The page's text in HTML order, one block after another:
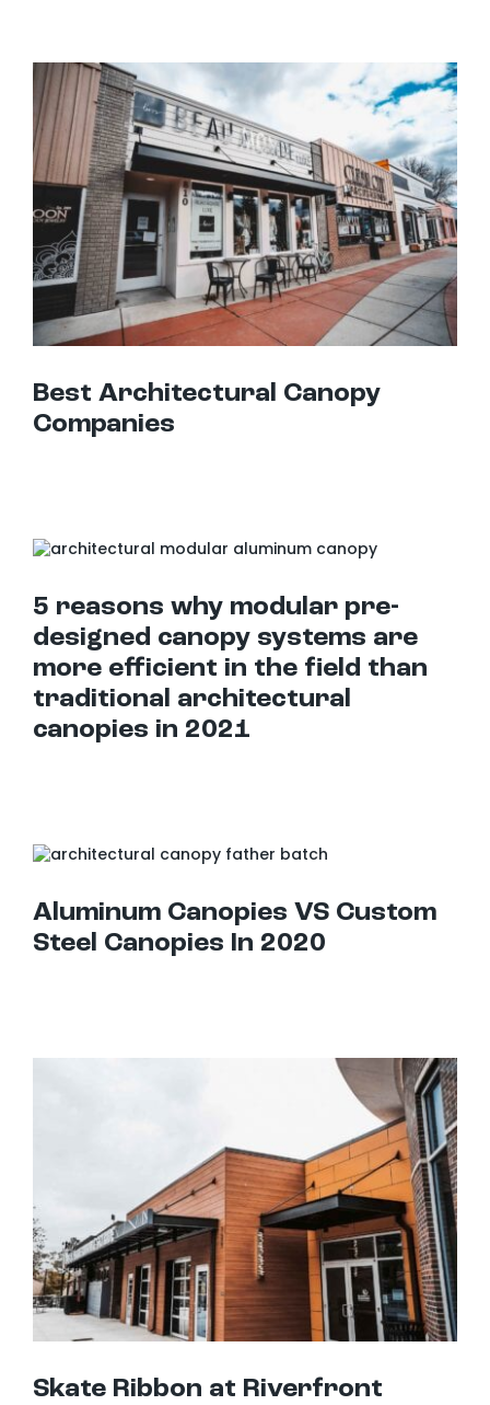
Best Architectural Canopy
Companies
5 reasons why modular pre-
designed canopy systems are
more efficient in the field than
traditional architectural
canopies in 2021
Aluminum Canopies VS Custom
Steel Canopies In 2020
Skate Ribbon at Riverfront